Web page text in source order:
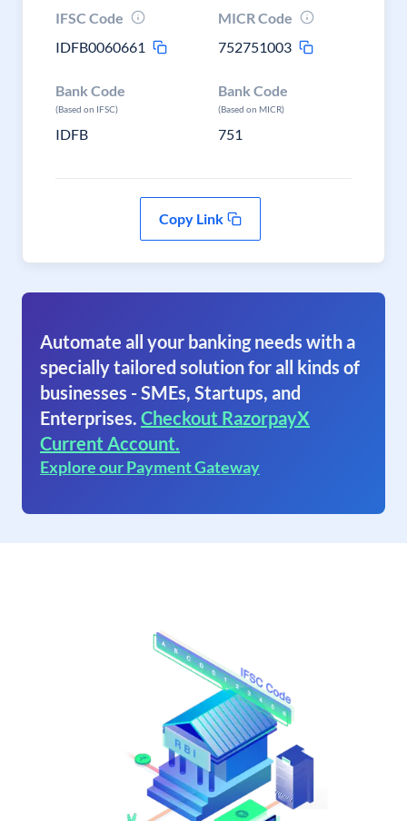
IFSC Code
IDFB0060661
MICR Code
752751003
Bank Code
(Based on IFSC)
IDFB
Bank Code
(Based on MICR)
751
Copy Link
Automate all your banking needs with a
specially tailored solution for all kinds of
businesses - SMEs, Startups, and
Enterprises. Checkout RazorpayX
Current Account.
Explore our Payment Gateway